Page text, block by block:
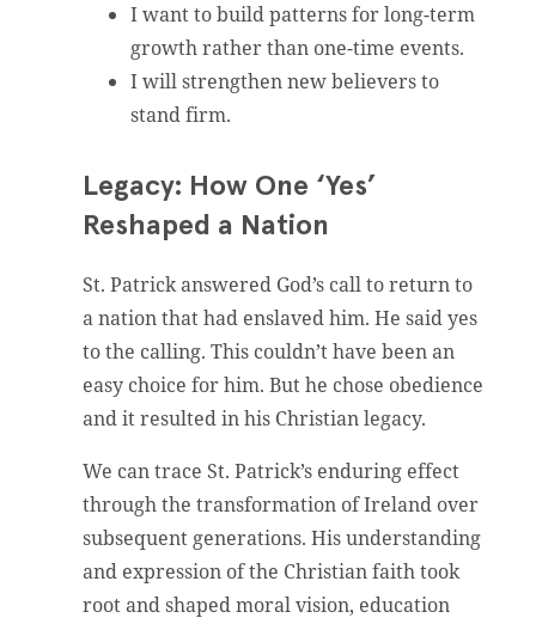
I want to build patterns for long-term
growth rather than one-time events.
I will strengthen new believers to
stand firm.
Legacy: How One ‘Yes’
Reshaped a Nation
St. Patrick answered God’s call to return to
a nation that had enslaved him. He said yes
to the calling. This couldn’t have been an
easy choice for him. But he chose obedience
and it resulted in his Christian legacy.
We can trace St. Patrick’s enduring effect
through the transformation of Ireland over
subsequent generations. His understanding
and expression of the Christian faith took
root and shaped moral vision, education